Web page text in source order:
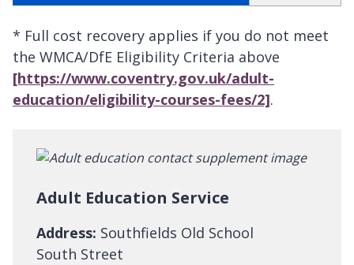
* Full cost recovery applies if you do not meet
the WMCA/DfE Eligibility Criteria above
[https://www.coventry.gov.uk/adult-
education/eligibility-courses-fees/2].
Adult Education Service
Address: Southfields Old School
South Street